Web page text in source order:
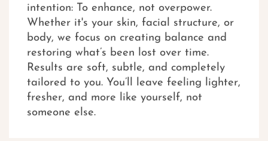
intention: To enhance, not overpower.
Whether it's your skin, facial structure, or
body, we focus on creating balance and
restoring what’s been lost over time.
Results are soft, subtle, and completely
tailored to you. You’ll leave feeling lighter,
fresher, and more like yourself, not
someone else.